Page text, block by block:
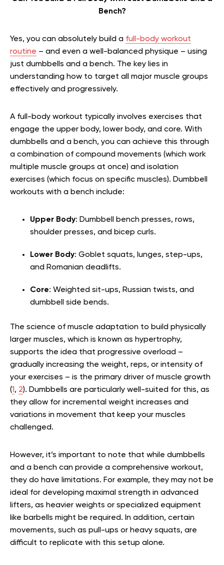
Bench?
Yes, you can absolutely build a full-body workout
routine – and even a well-balanced physique – using
just dumbbells and a bench. The key lies in
understanding how to target all major muscle groups
effectively and progressively.
A full-body workout typically involves exercises that
engage the upper body, lower body, and core. With
dumbbells and a bench, you can achieve this through
a combination of compound movements (which work
multiple muscle groups at once) and isolation
exercises (which focus on specific muscles). Dumbbell
workouts with a bench include:
Upper Body: Dumbbell bench presses, rows,
shoulder presses, and bicep curls.
Lower Body: Goblet squats, lunges, step-ups,
and Romanian deadlifts.
Core: Weighted sit-ups, Russian twists, and
dumbbell side bends.
The science of muscle adaptation to build physically
larger muscles, which is known as hypertrophy,
supports the idea that progressive overload –
gradually increasing the weight, reps, or intensity of
your exercises – is the primary driver of muscle growth
(1, 2). Dumbbells are particularly well-suited for this, as
they allow for incremental weight increases and
variations in movement that keep your muscles
challenged.
However, it’s important to note that while dumbbells
and a bench can provide a comprehensive workout,
they do have limitations. For example, they may not be
ideal for developing maximal strength in advanced
lifters, as heavier weights or specialized equipment
like barbells might be required. In addition, certain
movements, such as pull-ups or heavy squats, are
difficult to replicate with this setup alone.